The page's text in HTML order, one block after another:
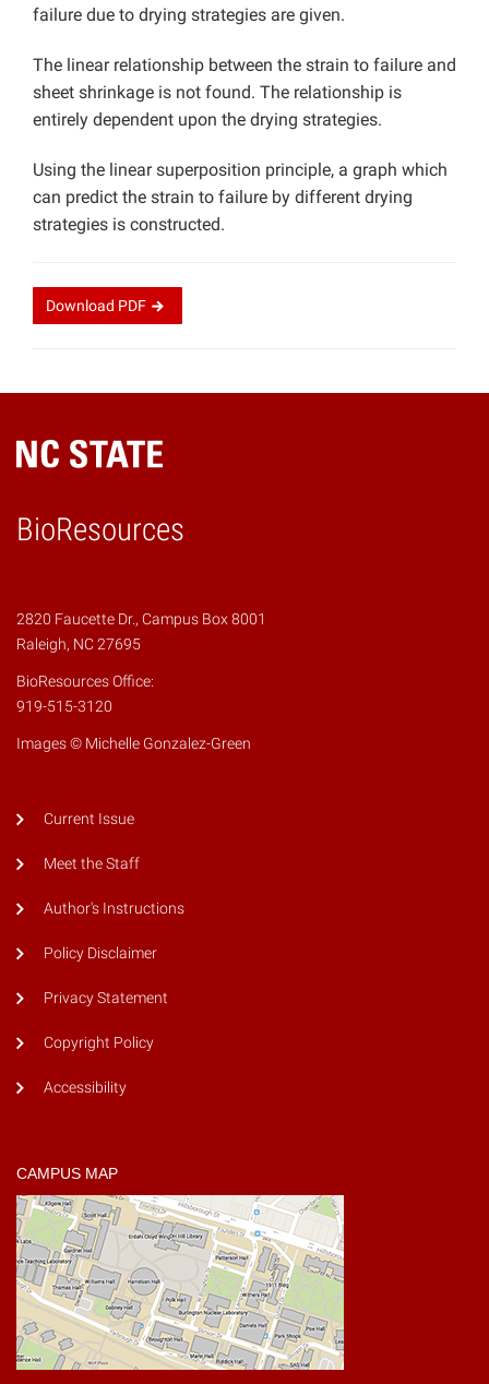
failure due to drying strategies are given.
The linear relationship between the strain to failure and
sheet shrinkage is not found. The relationship is
entirely dependent upon the drying strategies.
Using the linear superposition principle, a graph which
can predict the strain to failure by different drying
strategies is constructed.
Download PDF
BioResources
2820 Faucette Dr., Campus Box 8001
Raleigh, NC 27695
BioResources Office:
919-515-3120
Images © Michelle Gonzalez-Green
Current Issue
Meet the Staff
Author's Instructions
Policy Disclaimer
Privacy Statement
Copyright Policy
Accessibility
CAMPUS MAP